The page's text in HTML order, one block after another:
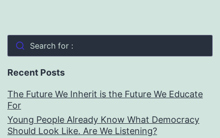
Search for :
Recent Posts
The Future We Inherit is the Future We Educate
For
Young People Already Know What Democracy
Should Look Like. Are We Listening?